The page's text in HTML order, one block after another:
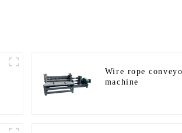
Wire rope
machine